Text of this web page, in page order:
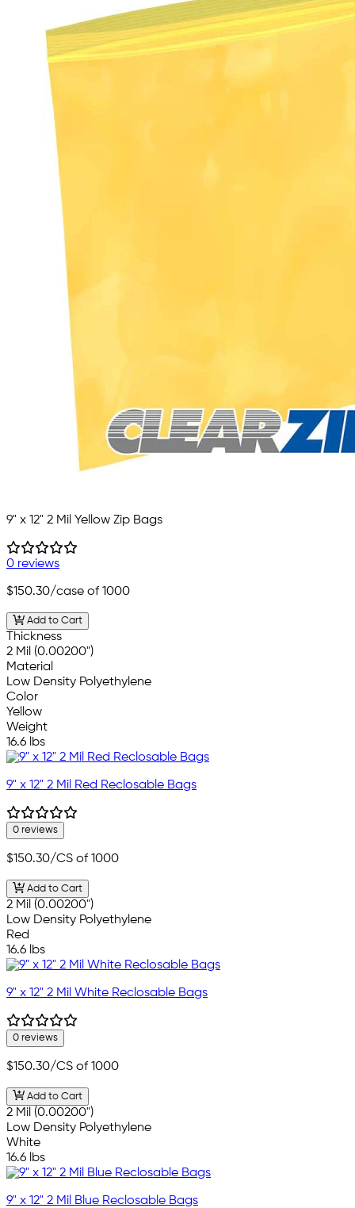
9" x 12" 2 Mil Yellow Zip Bags
0 reviews
$150.30/case of 1000
Add to Cart
Thickness
2 Mil (0.00200")
Material
Low Density Polyethylene
Color
Yellow
Weight
16.6 lbs
9" x 12" 2 Mil Red Reclosable Bags
0 reviews
$150.30/CS of 1000
Add to Cart
2 Mil (0.00200")
Low Density Polyethylene
Red
16.6 lbs
9" x 12" 2 Mil White Reclosable Bags
0 reviews
$150.30/CS of 1000
Add to Cart
2 Mil (0.00200")
Low Density Polyethylene
White
16.6 lbs
9" x 12" 2 Mil Blue Reclosable Bags